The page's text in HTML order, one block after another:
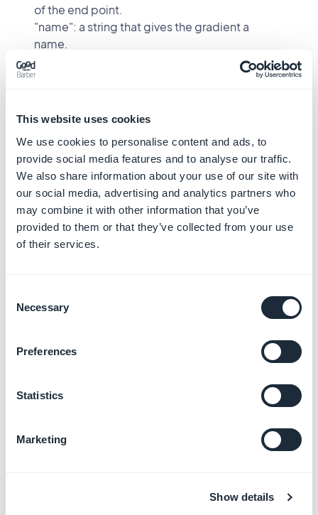
This website uses cookies
We use cookies to personalise content and ads, to
provide social media features and to analyse our traffic.
We also share information about your use of our site with
our social media, advertising and analytics partners who
may combine it with other information that you’ve
provided to them or that they’ve collected from your use
of their services.
Selection
Necessary
Preferences
Statistics
Marketing
Show details
of the end point.
"name": a string that gives the gradient a
name.
"type": the kind of gradient, either "axial" or
"radial" (default "axial"). An axial gradient runs
point. A radial gradient radiates outward from
"startPoint": an object that defines the start
point of the gradient. It has two properties, "x"
and "y", which are floats between 0 and 1 that
represent the horizontal and vertical positions
of the start point. For a radial gradient, the start
point is the center from which the gradient
radiates.